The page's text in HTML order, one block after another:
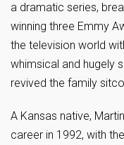
a dramatic series,
winning three Emmy
the television world
whimsical and hugely
revived the family
A Kansas native,
career in 1992, with